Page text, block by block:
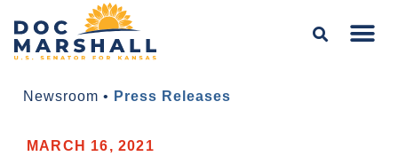
Newsroom • Press Releases
MARCH 16, 2021